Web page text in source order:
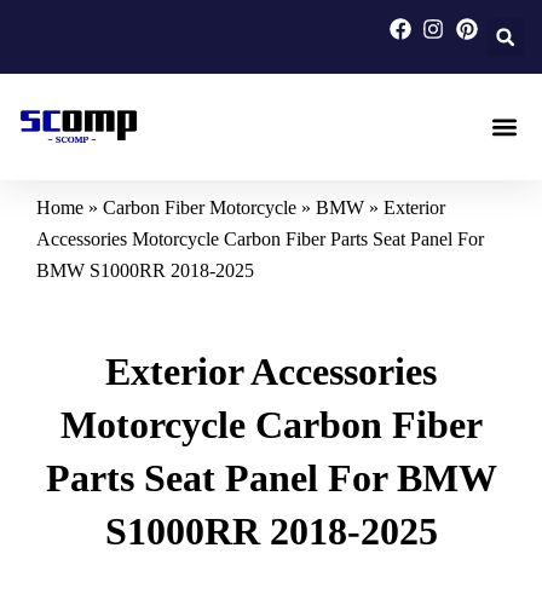
content
Home » Carbon Fiber Motorcycle » BMW » Exterior
Accessories Motorcycle Carbon Fiber Parts Seat Panel For
BMW S1000RR 2018-2025
Exterior Accessories
Motorcycle Carbon Fiber
Parts Seat Panel For BMW
S1000RR 2018-2025